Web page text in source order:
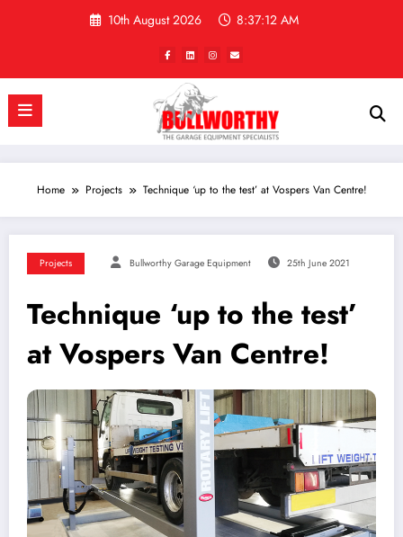
10th August 2026 8:37:12 AM
Home Projects Technique ‘up to the test’ at Vospers Van Centre!
Projects Bullworthy Garage Equipment 25th June 2021
Technique ‘up to the test’
at Vospers Van Centre!